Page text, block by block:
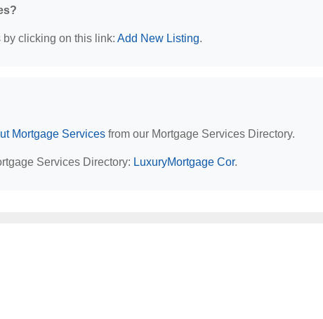
clicking on this link: Add New Listing.
Mortgage Services from our Mortgage Services Directory.
Services Directory: LuxuryMortgage Cor.